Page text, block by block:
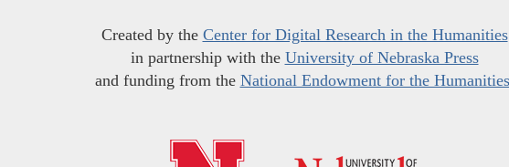
Created by the Center for Digital Research in the Humanities
in partnership with the University of Nebraska Press
and funding from the National Endowment for the Humanities